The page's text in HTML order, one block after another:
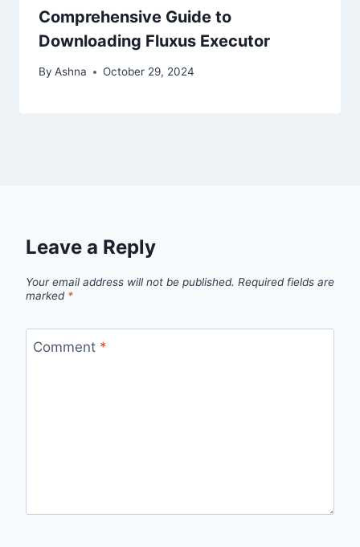
Comprehensive Guide to
Downloading Fluxus Executor
By Ashna October 29, 2024
Leave a Reply
Your email address will not be published. Required fields are
marked *
Comment *